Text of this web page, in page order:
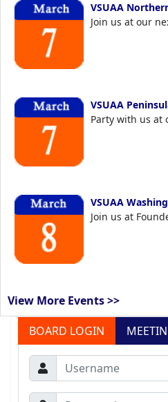
VSUAA
Join us at our
VSUAA
Party with us at
VSUAA
Join us at
View More Events >>
BOARD LOGIN